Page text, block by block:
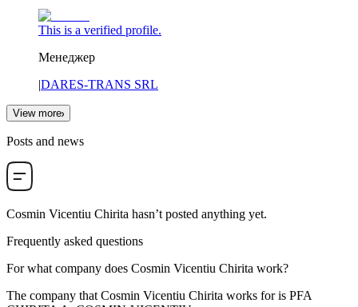
This is a verified profile.
Менеджер
|DARES-TRANS SRL
View more
Posts and news
Cosmin Vicentiu Chirita hasn’t posted anything yet.
Frequently asked questions
For what company does Cosmin Vicentiu Chirita work?
The company that Cosmin Vicentiu Chirita works for is PFA